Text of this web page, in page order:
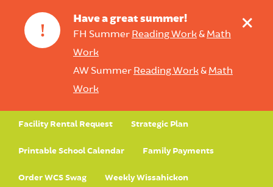
!
Have a great summer!
FH Summer Reading Work& Math
Work
AW Summer Reading Work& Math
Work
+
Facility Rental Request Strategic Plan
Printable School Calendar Family Payments
Order WCS Swag Weekly Wissahickon